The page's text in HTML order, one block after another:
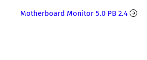
Motherboard Monitor 5.0 PB 2.4